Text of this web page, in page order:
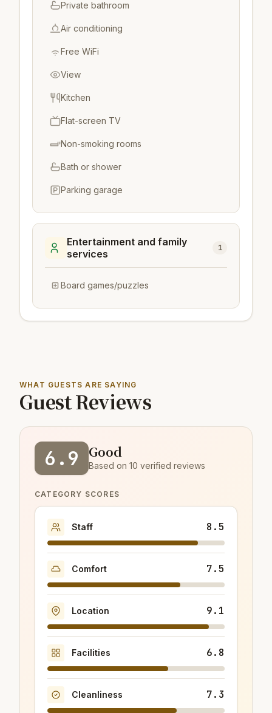
Private bathroom
Air conditioning
Free WiFi
View
Kitchen
Flat-screen TV
Non-smoking rooms
Bath or shower
Parking garage
Entertainment and family
services
1
Board games/puzzles
WHAT GUESTS ARE SAYING
Guest Reviews
6.9 Good
Based on 10 verified reviews
CATEGORY SCORES
Staff 8.5
Comfort 7.5
Location 9.1
Facilities 6.8
Cleanliness 7.3